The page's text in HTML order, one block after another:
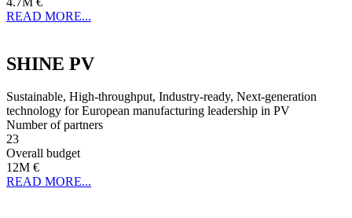
READ MORE...
SHINE PV
Sustainable, High-throughput, Industry-ready, Next-generation
technology for European manufacturing leadership in PV
Number of partners
23
Overall budget
12M €
READ MORE...